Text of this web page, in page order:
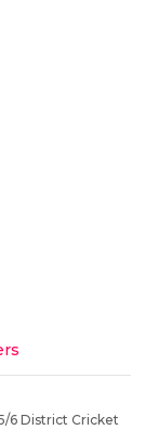
6 District Cricket